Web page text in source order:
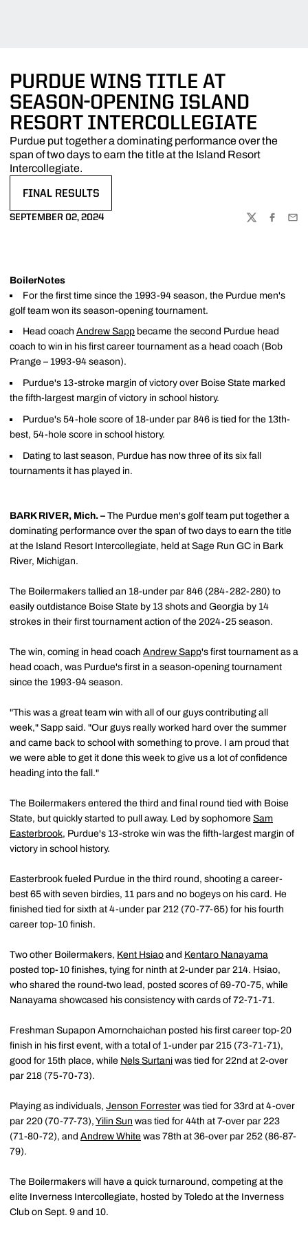
PURDUE WINS TITLE AT
SEASON-OPENING ISLAND
RESORT INTERCOLLEGIATE
Purdue put together a dominating performance over the
span of two days to earn the title at the Island Resort
Intercollegiate.
FINAL RESULTS
SEPTEMBER 02, 2024
TWITTER
BoilerNotes
For the first time since the 1993-94 season, the Purdue men's
golf team won its season-opening tournament.
Head coach Andrew Sapp became the second Purdue head
coach to win in his first career tournament as a head coach (Bob
Prange – 1993-94 season).
Purdue's 13-stroke margin of victory over Boise State marked
the fifth-largest margin of victory in school history.
Purdue's 54-hole score of 18-under par 846 is tied for the 13th-
best, 54-hole score in school history.
Dating to last season, Purdue has now three of its six fall
tournaments it has played in.
BARK RIVER, Mich. – The Purdue men's golf team put together a
dominating performance over the span of two days to earn the title
at the Island Resort Intercollegiate, held at Sage Run GC in Bark
River, Michigan.
The Boilermakers tallied an 18-under par 846 (284-282-280) to
easily outdistance Boise State by 13 shots and Georgia by 14
strokes in their first tournament action of the 2024-25 season.
The win, coming in head coach Andrew Sapp's first tournament as a
head coach, was Purdue's first in a season-opening tournament
since the 1993-94 season.
"This was a great team win with all of our guys contributing all
week," Sapp said. "Our guys really worked hard over the summer
and came back to school with something to prove. I am proud that
we were able to get it done this week to give us a lot of confidence
heading into the fall."
The Boilermakers entered the third and final round tied with Boise
State, but quickly started to pull away. Led by sophomore Sam
Easterbrook, Purdue's 13-stroke win was the fifth-largest margin of
victory in school history.
Easterbrook fueled Purdue in the third round, shooting a career-
best 65 with seven birdies, 11 pars and no bogeys on his card. He
finished tied for sixth at 4-under par 212 (70-77-65) for his fourth
career top-10 finish.
Two other Boilermakers, Kent Hsiao and Kentaro Nanayama
posted top-10 finishes, tying for ninth at 2-under par 214. Hsiao,
who shared the round-two lead, posted scores of 69-70-75, while
Nanayama showcased his consistency with cards of 72-71-71.
Freshman Supapon Amornchaichan posted his first career top-20
finish in his first event, with a total of 1-under par 215 (73-71-71),
good for 15th place, while Nels Surtani was tied for 22nd at 2-over
par 218 (75-70-73).
Playing as individuals, Jenson Forrester was tied for 33rd at 4-over
par 220 (70-77-73), Yilin Sun was tied for 44th at 7-over par 223
(71-80-72), and Andrew White was 78th at 36-over par 252 (86-87-
79).
The Boilermakers will have a quick turnaround, competing at the
elite Inverness Intercollegiate, hosted by Toledo at the Inverness
Club on Sept. 9 and 10.